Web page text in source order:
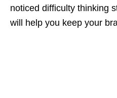
noticed difficulty thinking
will help you keep your